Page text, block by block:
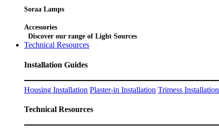
Soraa Lamps
Accessories
Discover our range of Light Sources
Technical Resources
Installation Guides
Housing Installation Plaster-in Installation Trimess Installation
Technical Resources